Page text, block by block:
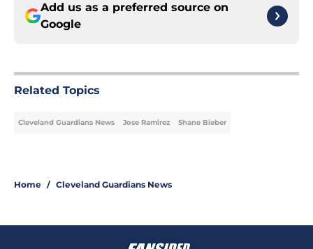
Add us as a preferred source on
Google
Related Topics
Cleveland Guardians News Jose Ramirez Shane Bieber
Home / Cleveland Guardians News